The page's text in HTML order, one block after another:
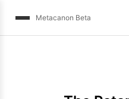
Metacanon Beta